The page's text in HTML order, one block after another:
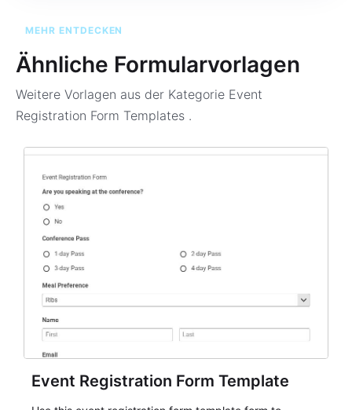
MEHR ENTDECKEN
Ähnliche Formularvorlagen
Weitere Vorlagen aus der Kategorie Event
Registration Form Templates .
Event Registration Form Template